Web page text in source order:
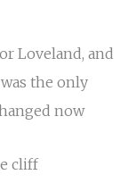
Loveland, and
the only
now
cliff